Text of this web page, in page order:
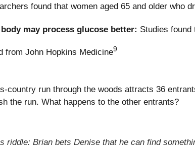
found that women aged 65 and older who
may process glucose better: Studies
from John Hopkins Medicine9
country run through the woods attracts 36
the run. What happens to the other entrants?
riddle: Brian bets Denise that he can find